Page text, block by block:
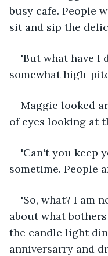
busy cafe. People
sit and sip the
'But what have I
somewhat high-
Maggie looked
of eyes looking at
'Can't you keep
sometime. People
'So, what? I am
about what
the candle light
anniversarry and